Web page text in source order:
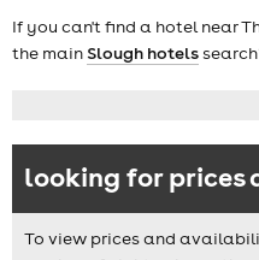
If you can't find a hotel near
the main Slough hotels
looking for
To view prices and